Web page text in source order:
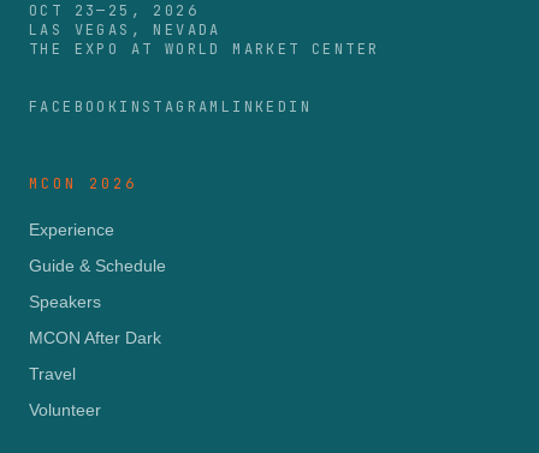
OCT 23—25, 2026
LAS VEGAS, NEVADA
THE EXPO AT WORLD MARKET CENTER
FACEBOOKINSTAGRAM LINKEDIN
MCON 2026
Experience
Guide & Schedule
Speakers
MCON After Dark
Travel
Volunteer